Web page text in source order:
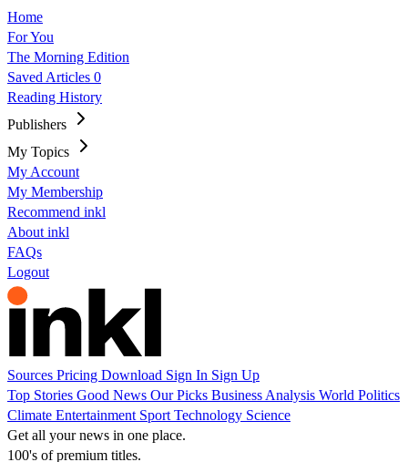
Home
For You
The Morning Edition
Saved Articles 0
Reading History
Publishers
My Topics
My Account
My Membership
Recommend inkl
About inkl
FAQs
Logout
Sources Pricing Download Sign In Sign Up
Top Stories Good News Our Picks Business Analysis World Politics
Climate Entertainment Sport Technology Science
Get all your news in one place.
100's of premium titles.